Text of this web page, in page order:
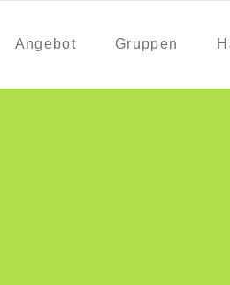
Angebot Gruppen